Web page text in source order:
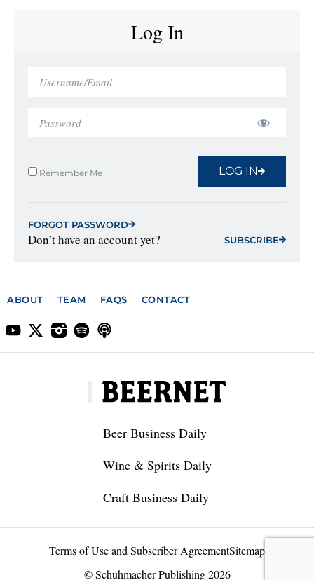
Log In
Remember Me LOG IN
FORGOT PASSWORD
Don’t have an account yet? SUBSCRIBE
ABOUT TEAM FAQS CONTACT
Beer Business Daily
Wine & Spirits Daily
Craft Business Daily
Terms of Use and Subscriber AgreementSitemap
© Schuhmacher Publishing 2026